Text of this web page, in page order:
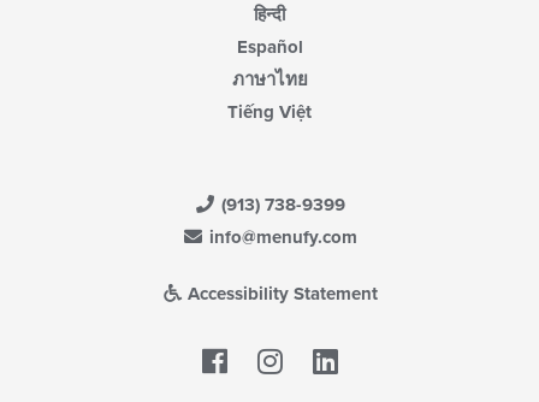
हिन्दी
Español
ภาษาไทย
Tiếng Việt
(913) 738-9399
info@menufy.com
Accessibility Statement
Facebook